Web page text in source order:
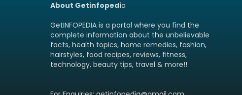
About Getinfopedia
GetINFOPEDIA is a portal where you find the
complete information about the unbelievable
facts, health topics, home remedies, fashion,
hairstyles, food recipes, reviews, fitness,
technology, beauty tips, travel & more!!